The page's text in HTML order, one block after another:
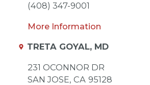
(408) 347-9001
More Information
TRETA GOYAL, MD
231 OCONNOR DR
SAN JOSE, CA 95128